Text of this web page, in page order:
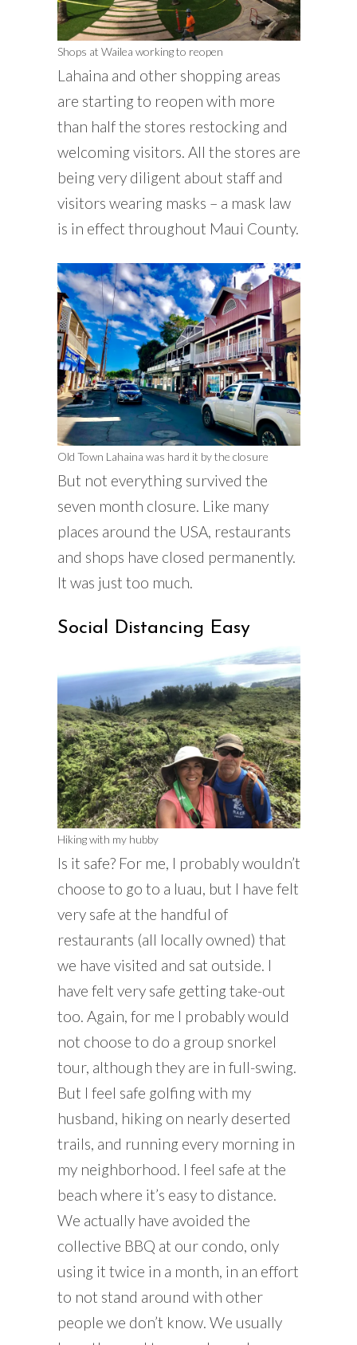
Shops at Wailea working to reopen
Lahaina and other shopping areas
are starting to reopen with more
than half the stores restocking and
welcoming visitors. All the stores are
being very diligent about staff and
visitors wearing masks – a mask law
is in effect throughout Maui County.
Old Town Lahaina was hard it by the closure
But not everything survived the
seven month closure. Like many
places around the USA, restaurants
and shops have closed permanently.
It was just too much.
Social Distancing Easy
Hiking with my hubby
Is it safe? For me, I probably wouldn’t
choose to go to a luau, but I have felt
very safe at the handful of
restaurants (all locally owned) that
we have visited and sat outside. I
have felt very safe getting take-out
too. Again, for me I probably would
not choose to do a group snorkel
tour, although they are in full-swing.
But I feel safe golfing with my
husband, hiking on nearly deserted
trails, and running every morning in
my neighborhood. I feel safe at the
beach where it’s easy to distance.
We actually have avoided the
collective BBQ at our condo, only
using it twice in a month, in an effort
to not stand around with other
people we don’t know. We usually